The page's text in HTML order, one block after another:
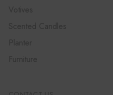
Votives
Scented Candles
Planter
Furniture